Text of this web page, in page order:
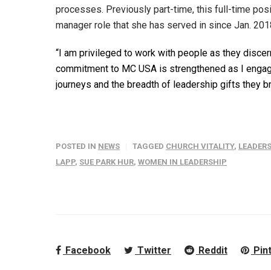
processes. Previously part-time, this full-time
manager role that she has served in since Jan.
“I am privileged to work with people as they
commitment to MC USA is strengthened as I
journeys and the breadth of leadership gifts they
POSTED IN NEWS TAGGED CHURCH VITALITY,
LAPP, SUE PARK HUR, WOMEN IN LEADERSHIP
Facebook Twitter Reddit